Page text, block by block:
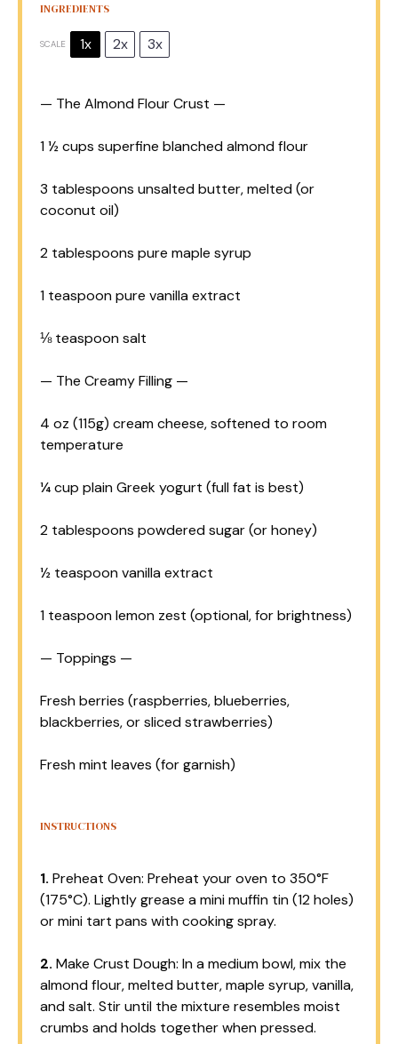
INGREDIENTS
SCALE 1x 2x 3x
— The Almond Flour Crust —
1 ½ cups superfine blanched almond flour
3 tablespoons unsalted butter, melted (or
coconut oil)
2 tablespoons pure maple syrup
1 teaspoonpure vanilla extract
⅛ teaspoonsalt
— The Creamy Filling —
4 oz (115g) cream cheese, softened to room
temperature
¼ cup plain Greek yogurt (full fat is best)
2 tablespoons powdered sugar (or honey)
½ teaspoonvanilla extract
1 teaspoonlemon zest (optional, for brightness)
— Toppings —
Fresh berries (raspberries, blueberries,
blackberries, or sliced strawberries)
Fresh mint leaves (for garnish)
INSTRUCTIONS
1. Preheat Oven: Preheat your oven to 350°F
(175°C). Lightly grease a mini muffin tin (12 holes)
or mini tart pans with cooking spray.
2. Make Crust Dough: In a medium bowl, mix the
almond flour, melted butter, maple syrup, vanilla,
and salt. Stir until the mixture resembles moist
crumbs and holds together when pressed.